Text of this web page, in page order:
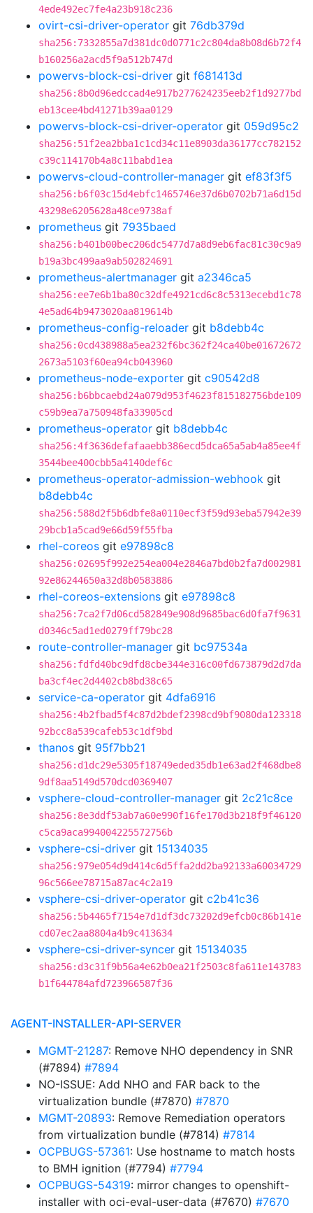
4ede492ec7fe4a23b918c236
ovirt-csi-driver-operator git 76db379d
sha256:7332855a7d381dc0d0771c2c804da8b08d6b72f4
b160256a2acd5f9a512b747d
powervs-block-csi-driver git f681413d
sha256:8b0d96edccad4e917b277624235eeb2f1d9277bd
eb13cee4bd41271b39aa0129
powervs-block-csi-driver-operator git 059d95c2
sha256:51f2ea2bba1c1cd34c11e8903da36177cc782152
c39c114170b4a8c11babd1ea
powervs-cloud-controller-manager git ef83f3f5
sha256:b6f03c15d4ebfc1465746e37d6b0702b71a6d15d
43298e6205628a48ce9738af
prometheus git 7935baed
sha256:b401b00bec206dc5477d7a8d9eb6fac81c30c9a9
b19a3bc499aa9ab502824691
prometheus-alertmanager git a2346ca5
sha256:ee7e6b1ba80c32dfe4921cd6c8c5313ecebd1c78
4e5ad64b9473020aa819614b
prometheus-config-reloader git b8debb4c
sha256:0cd438988a5ea232f6bc362f24ca40be01672672
2673a5103f60ea94cb043960
prometheus-node-exporter git c90542d8
sha256:b6bbcaebd24a079d953f4623f815182756bde109
c59b9ea7a750948fa33905cd
prometheus-operator git b8debb4c
sha256:4f3636defafaaebb386ecd5dca65a5ab4a85ee4f
3544bee400cbb5a4140def6c
prometheus-operator-admission-webhook git
b8debb4c
sha256:588d2f5b6dbfe8a0110ecf3f59d93eba57942e39
29bcb1a5cad9e66d59f55fba
rhel-coreos git e97898c8
sha256:02695f992e254ea004e2846a7bd0b2fa7d002981
92e86244650a32d8b0583886
rhel-coreos-extensions git e97898c8
sha256:7ca2f7d06cd582849e908d9685bac6d0fa7f9631
d0346c5ad1ed0279ff79bc28
route-controller-manager git bc97534a
sha256:fdfd40bc9dfd8cbe344e316c00fd673879d2d7da
ba3cf4ec2d4402cb8bd38c65
service-ca-operator git 4dfa6916
sha256:4b2fbad5f4c87d2bdef2398cd9bf9080da123318
92bcc8a539cafeb53c1df9bd
thanos git 95f7bb21
sha256:d1dc29e5305f18749eded35db1e63ad2f468dbe8
9df8aa5149d570dcd0369407
vsphere-cloud-controller-manager git 2c21c8ce
sha256:8e3ddf53ab7a60e990f16fe170d3b218f9f46120
c5ca9aca994004225572756b
vsphere-csi-driver git 15134035
sha256:979e054d9d414c6d5ffa2dd2ba92133a60034729
96c566ee78715a87ac4c2a19
vsphere-csi-driver-operator git c2b41c36
sha256:5b4465f7154e7d1df3dc73202d9efcb0c86b141e
cd07ec2aa8804a4b9c413634
vsphere-csi-driver-syncer git 15134035
sha256:d3c31f9b56a4e62b0ea21f2503c8fa611e143783
b1f644784afd723966587f36
AGENT-INSTALLER-API-SERVER
MGMT-21287: Remove NHO dependency in SNR
(#7894) #7894
NO-ISSUE: Add NHO and FAR back to the
virtualization bundle (#7870) #7870
MGMT-20893: Remove Remediation operators
from virtualization bundle (#7814) #7814
OCPBUGS-57361: Use hostname to match hosts
to BMH ignition (#7794) #7794
OCPBUGS-54319: mirror changes to openshift-
installer with oci-eval-user-data (#7670) #7670